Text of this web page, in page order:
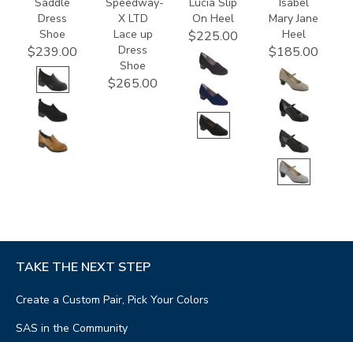
Saddle
Dress
Shoe
$239.00
Speedway-
X LTD
Lace up
Dress
Shoe
$265.00
Lucia Slip
On Heel
$225.00
Isabel
Mary Jane
Heel
$185.00
TAKE THE NEXT STEP
Create a Custom Pair, Pick Your Colors
SAS in the Community